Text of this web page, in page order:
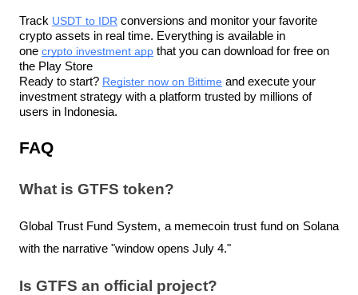
Track USDT to IDR conversions and monitor your favorite
crypto assets in real time. Everything is available in
one crypto investment app that you can download for free on
the Play Store
Ready to start? Register now on Bittime and execute your
investment strategy with a platform trusted by millions of
users in Indonesia.
FAQ
What is GTFS token?
Global Trust Fund System, a memecoin trust fund on Solana
with the narrative "window opens July 4."
Is GTFS an official project?